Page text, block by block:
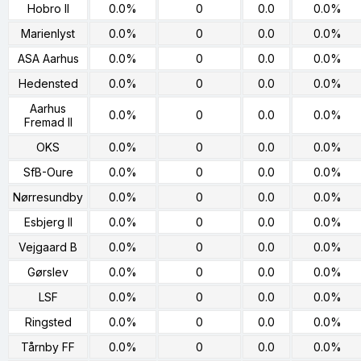
Hobro II 0.0% 0 0.0
0.0%
Marienlyst
0.0% 0 0.0
0.0%
ASA Aarhus
0.0% 0 0.0
0.0%
Hedensted
0.0% 0 0.0
0.0%
Aarhus
Fremad II
0.0% 0 0.0 0.0%
OKS 0.0% 0 0.0
0.0%
SfB-Oure
0.0% 0 0.0
0.0%
Nørresundby
0.0% 0 0.0
0.0%
Esbjerg II
0.0% 0 0.0
0.0%
Vejgaard B
0.0% 0 0.0
0.0%
Gørslev
0.0% 0 0.0
0.0%
LSF
0.0% 0 0.0
0.0%
Ringsted
0.0% 0 0.0
0.0%
Tårnby FF
0.0% 0 0.0
0.0%